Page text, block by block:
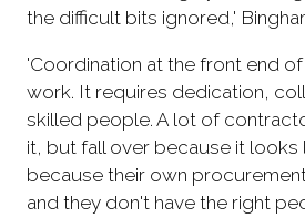
the difficult bits ignored,'
'Coordination at the front end
work. It requires dedication,
skilled people. A lot of
it, but fall over because it looks
because their own
and they don't have the right